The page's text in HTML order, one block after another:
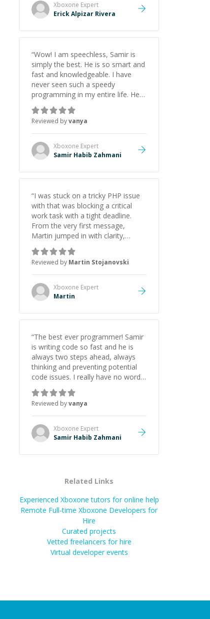
Xboxone Expert
Erick Alpizar Rivera
“Wow! I am speechless, Samir is
simply the best. He is so smart and
fast and knowledgeable. I have
never seen such a speedy
programming in my entire life. He is
just born to be a developer! Really
thank you for your help and
support!
Reviewed byvanya
Xboxone Expert
Samir Habib Zahmani
“I was stuck on a tricky PHP issue
with that was blocking a critical
work task with a tight deadline.
From the very first message,
Martin jumped in with clarity,
patience, and impressive technical
skill. What really stood out wasn’t
just that he solved the problem —
it was how fast he solved it. He
took the time to explain the root
cause, His communication was
collaborative. Beyond the technical
initiative made the whole
experience refreshing. He went the
extra mile to make sure the
solution was clean and successful.
Reviewed by Martin Stojanovski
Xboxone Expert
Martin
“The best ever programmer! Samir
is writing code so fast and he is
always two steps ahead, always
thinking and preventing potential
code issues. I really have no words
to say thank you for all the times
he had helped me.
Reviewed byvanya
Xboxone Expert
Samir Habib Zahmani
Related Links
Experienced Xboxone tutors for online help
Remote Full-time Xboxone Developers for
Hire
Curated projects
Vetted freelancers for hire
Virtual developer events